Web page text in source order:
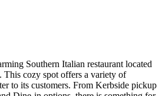
Southern Italian restaurant located
This cozy spot offers a variety of
to its customers. From Kerbside pickup